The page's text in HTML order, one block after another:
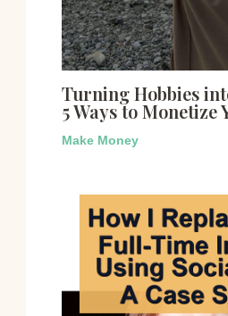
Turning Hobbies
5 Ways to Monetize
Make Money